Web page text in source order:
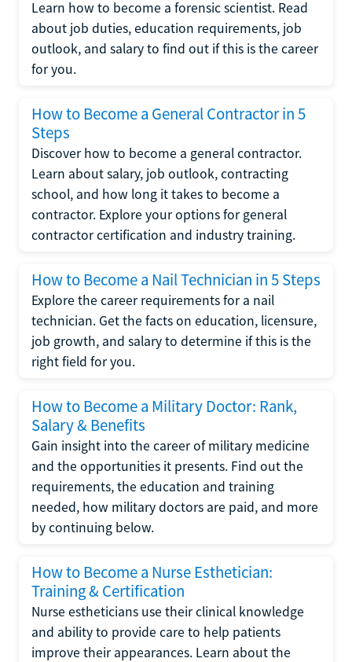
Learn how to become a forensic scientist. Read
about job duties, education requirements, job
outlook, and salary to find out if this is the career
for you.
How to Become a General Contractor in 5
Steps
Discover how to become a general contractor.
Learn about salary, job outlook, contracting
school, and how long it takes to become a
contractor. Explore your options for general
contractor certification and industry training.
How to Become a Nail Technician in 5 Steps
Explore the career requirements for a nail
technician. Get the facts on education, licensure,
job growth, and salary to determine if this is the
right field for you.
How to Become a Military Doctor: Rank,
Salary & Benefits
Gain insight into the career of military medicine
and the opportunities it presents. Find out the
requirements, the education and training
needed, how military doctors are paid, and more
by continuing below.
How to Become a Nurse Esthetician:
Training & Certification
Nurse estheticians use their clinical knowledge
and ability to provide care to help patients
improve their appearances. Learn about the